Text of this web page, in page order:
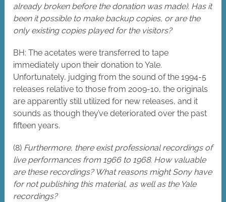
already broken before the donation was made). Has it
been it possible to make backup copies, or are the
only existing copies played for the visitors?
BH: The acetates were transferred to tape
immediately upon their donation to Yale.
Unfortunately, judging from the sound of the 1994-5
releases relative to those from 2009-10, the originals
are apparently still utilized for new releases, and it
sounds as though they’ve deteriorated over the past
fifteen years.
(8) Furthermore, there exist professional recordings of
live performances from 1966 to 1968. How valuable
are these recordings? What reasons might Sony have
for not publishing this material, as well as the Yale
recordings?